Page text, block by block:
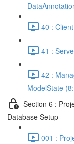
40 :
41 :
42 :
ModelState
Section 6 :
Database Setup
001 :